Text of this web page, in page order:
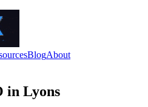
BlogAbout
in Lyons